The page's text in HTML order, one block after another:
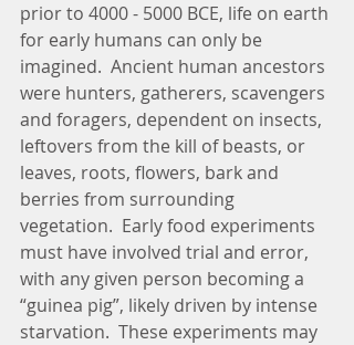
prior to 4000 - 5000 BCE, life on earth
for early humans can only be
imagined.  Ancient human ancestors
were hunters, gatherers, scavengers
and foragers, dependent on insects,
leftovers from the kill of beasts, or
leaves, roots, flowers, bark and
berries from surrounding
vegetation.  Early food experiments
must have involved trial and error,
with any given person becoming a
“guinea pig”, likely driven by intense
starvation.  These experiments may